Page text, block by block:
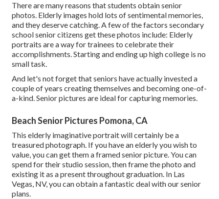
There are many reasons that students obtain senior
photos. Elderly images hold lots of sentimental memories,
and they deserve catching. A few of the factors secondary
school senior citizens get these photos include: Elderly
portraits are a way for trainees to celebrate their
accomplishments. Starting and ending up high college is no
small task.
And let's not forget that seniors have actually invested a
couple of years creating themselves and becoming one-of-
a-kind. Senior pictures are ideal for capturing memories.
Beach Senior Pictures Pomona, CA
This elderly imaginative portrait will certainly be a
treasured photograph. If you have an elderly you wish to
value, you can get them a framed senior picture. You can
spend for their studio session, then frame the photo and
existing it as a present throughout graduation. In Las
Vegas, NV, you can obtain a fantastic deal with our senior
plans.